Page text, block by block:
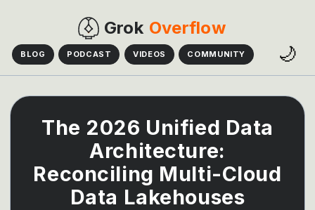
Grok Overflow
BLOG PODCAST VIDEOS COMMUNITY 🌙
The 2026 Unified Data
Architecture:
Reconciling Multi-Cloud
Data Lakehouses